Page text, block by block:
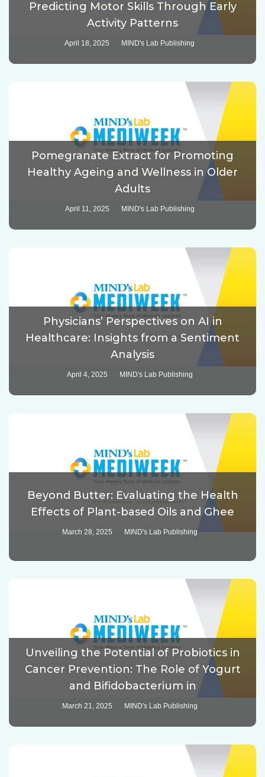
Predicting Motor Skills Through Early
Activity Patterns
April 18, 2025 MIND's Lab Publishing
Pomegranate Extract for Promoting
Healthy Ageing and Wellness in Older
Adults
April 11, 2025 MIND's Lab Publishing
Physicians’ Perspectives on AI in
Healthcare: Insights from a Sentiment
Analysis
April 4, 2025 MIND's Lab Publishing
Beyond Butter: Evaluating the Health
Effects of Plant-based Oils and Ghee
March 28, 2025 MIND's Lab Publishing
Unveiling the Potential of Probiotics in
Cancer Prevention: The Role of Yogurt
and Bifidobacterium in
March 21, 2025 MIND's Lab Publishing